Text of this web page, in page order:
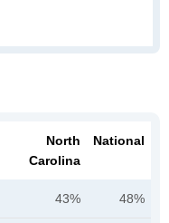
North
Carolina
National
43% 48%